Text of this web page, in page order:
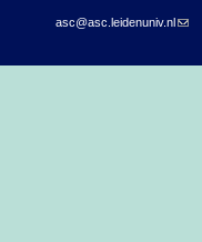
asc@asc.leidenuniv.nl(link